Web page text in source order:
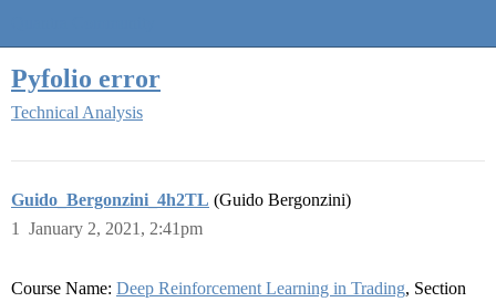
Pyfolio error
Technical Analysis
Guido_Bergonzini_4h2TL (Guido Bergonzini)
January 2, 2021, 2:41pm
1
Course Name: Deep Reinforcement Learning in Trading, Section